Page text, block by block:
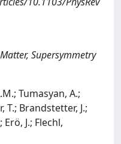
Supersymmetry
Tumasyan, A.;
T.; Brandstetter, J.;
J.; Flechl,